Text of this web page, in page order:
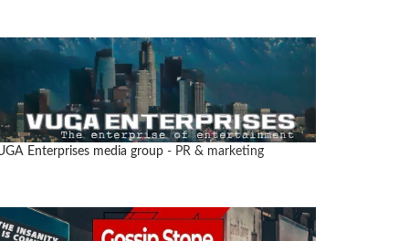
Enterprises media group - PR & marketing